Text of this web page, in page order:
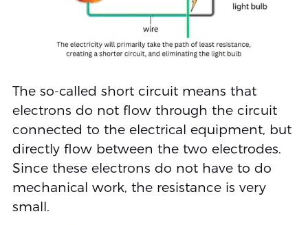
The so-called short circuit means that
electrons do not flow through the circuit
connected to the electrical equipment, but
directly flow between the two electrodes.
Since these electrons do not have to do
mechanical work, the resistance is very
small.